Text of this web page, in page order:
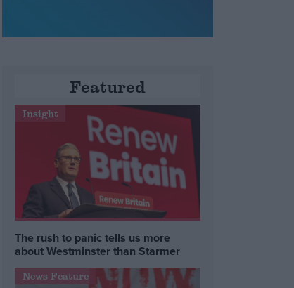
Featured
Insight
The rush to panic tells us more
about Westminster than Starmer
News Feature